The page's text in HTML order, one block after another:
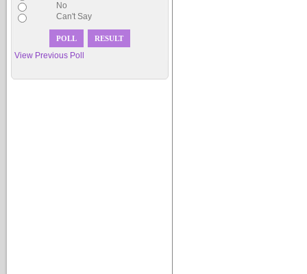
No
Can't Say
View Previous Poll